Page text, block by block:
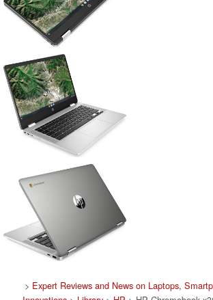
> Expert Reviews and News on Laptops,